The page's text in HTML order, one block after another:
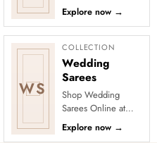
Online at Clothsvilla
Explore silk-look and
silk-blend sarees
under ₹1,9...
Explore now →
WS
COLLECTION
Wedding
Sarees
Shop Wedding
Sarees Online at
Clothsvilla Discover
rich fabrics and
Explore now →